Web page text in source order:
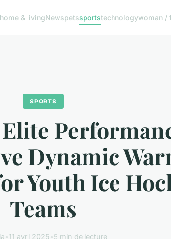
home & livingNewspetssportstechnologywoman /
SPORTS
Dynamic
Youth Ice
Teams
•11 avril 2025•5 min de lecture